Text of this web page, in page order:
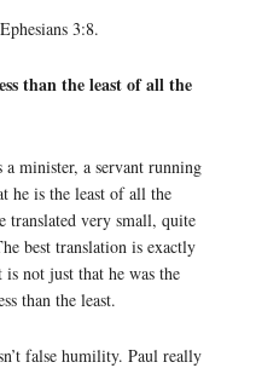
3:8.
than the least of all the
a minister, a servant running
he is the least of all the
translated very small, quite
best translation is exactly
not just that he was the
than the least.
false humility. Paul really